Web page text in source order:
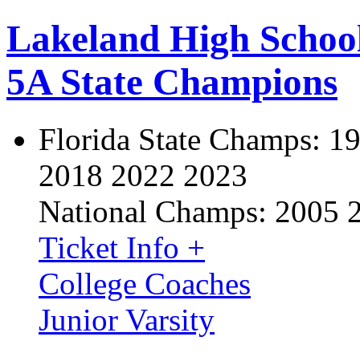
Lakeland High
5A State Champions
Florida State Champs:
2018 2022 2023
National Champs: 2005
Ticket Info +
College Coaches
Junior Varsity